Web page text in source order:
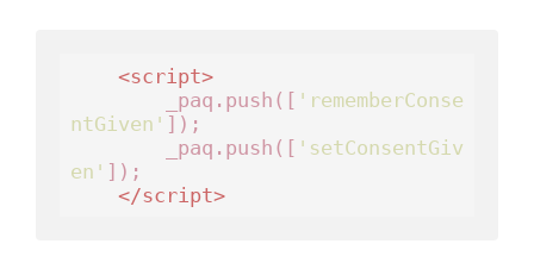
<script>
        _paq.push([
'rememberConse
ntGiven' ]);
        _paq.push([
'setConsentGiv
en' ]);
</script>